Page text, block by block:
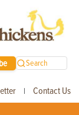
Search
| Contact Us